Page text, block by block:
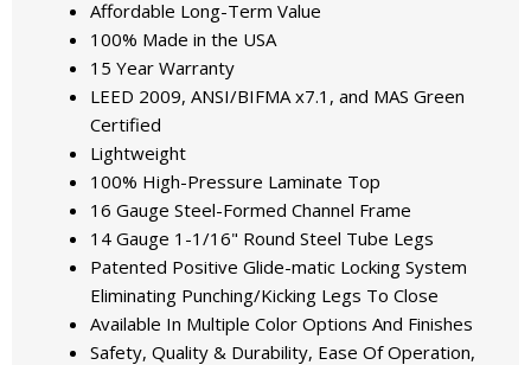
Affordable Long-Term Value
100% Made in the USA
15 Year Warranty
LEED 2009, ANSI/BIFMA x7.1, and MAS Green
Certified
Lightweight
100% High-Pressure Laminate Top
16 Gauge Steel-Formed Channel Frame
14 Gauge 1-1/16" Round Steel Tube Legs
Patented Positive Glide-matic Locking System
Eliminating Punching/Kicking Legs To Close
Available In Multiple Color Options And Finishes
Safety, Quality & Durability, Ease Of Operation,